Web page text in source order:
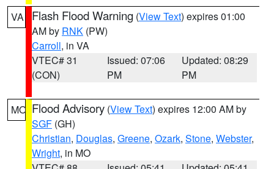
VA Flash Flood Warning (View Text) expires 01:00
AM by RNK (PW)
Carroll, in VA
VTEC# 31
(CON)
Issued: 07:06
PM
Updated: 08:29
PM
MO Flood Advisory (View Text) expires 12:00 AM by
SGF (GH)
Christian, Douglas, Greene, Ozark, Stone, Webster,
Wright, in MO